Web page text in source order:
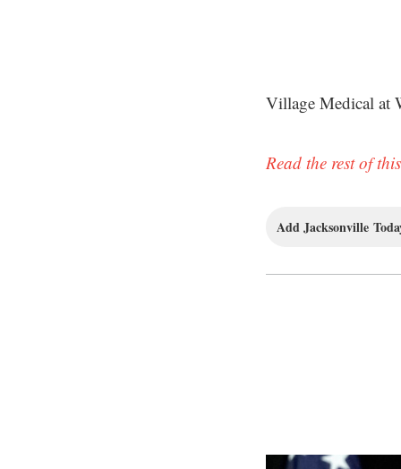
Village Medical at
Read the rest of
Add Jacksonville